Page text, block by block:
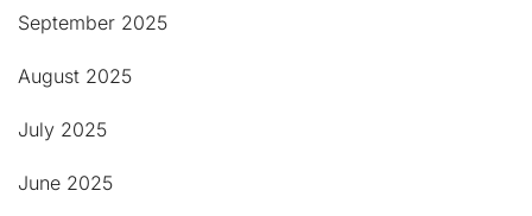
September 2025
August 2025
July 2025
June 2025